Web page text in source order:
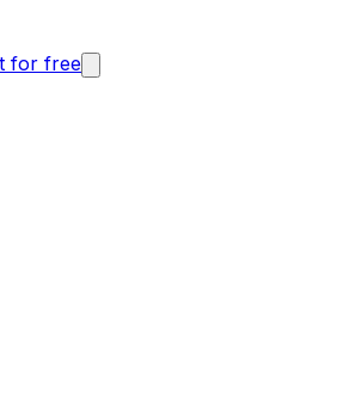
for free